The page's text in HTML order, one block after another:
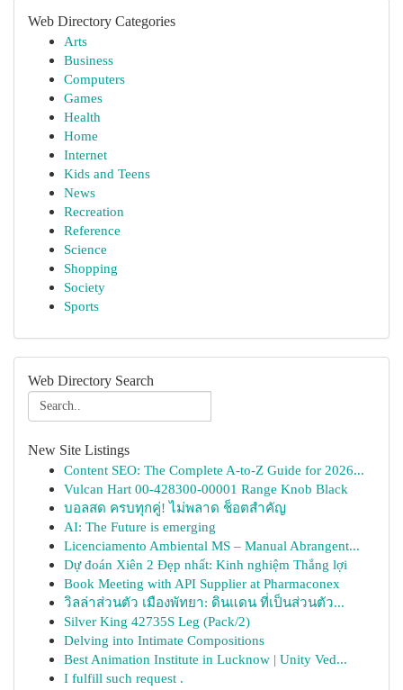
Web Directory Categories
Arts
Business
Computers
Games
Health
Home
Internet
Kids and Teens
News
Recreation
Reference
Science
Shopping
Society
Sports
Web Directory Search
New Site Listings
Content SEO: The Complete A-to-Z Guide for 2026...
Vulcan Hart 00-428300-00001 Range Knob Black
บอลสด ครบทุกคู่! ไม่พลาด ช็อตสำคัญ
AI: The Future is emerging
Licenciamento Ambiental MS – Manual Abrangent...
Dự đoán Xiên 2 Đẹp nhất: Kinh nghiệm Thắng lợi
Book Meeting with API Supplier at Pharmaconex
วิลล่าส่วนตัว เมืองพัทยา: ดินแดน ที่เป็นส่วนตัว...
Silver King 42735S Leg (Pack/2)
Delving into Intimate Compositions
Best Animation Institute in Lucknow | Unity Ved...
I fulfill such request .